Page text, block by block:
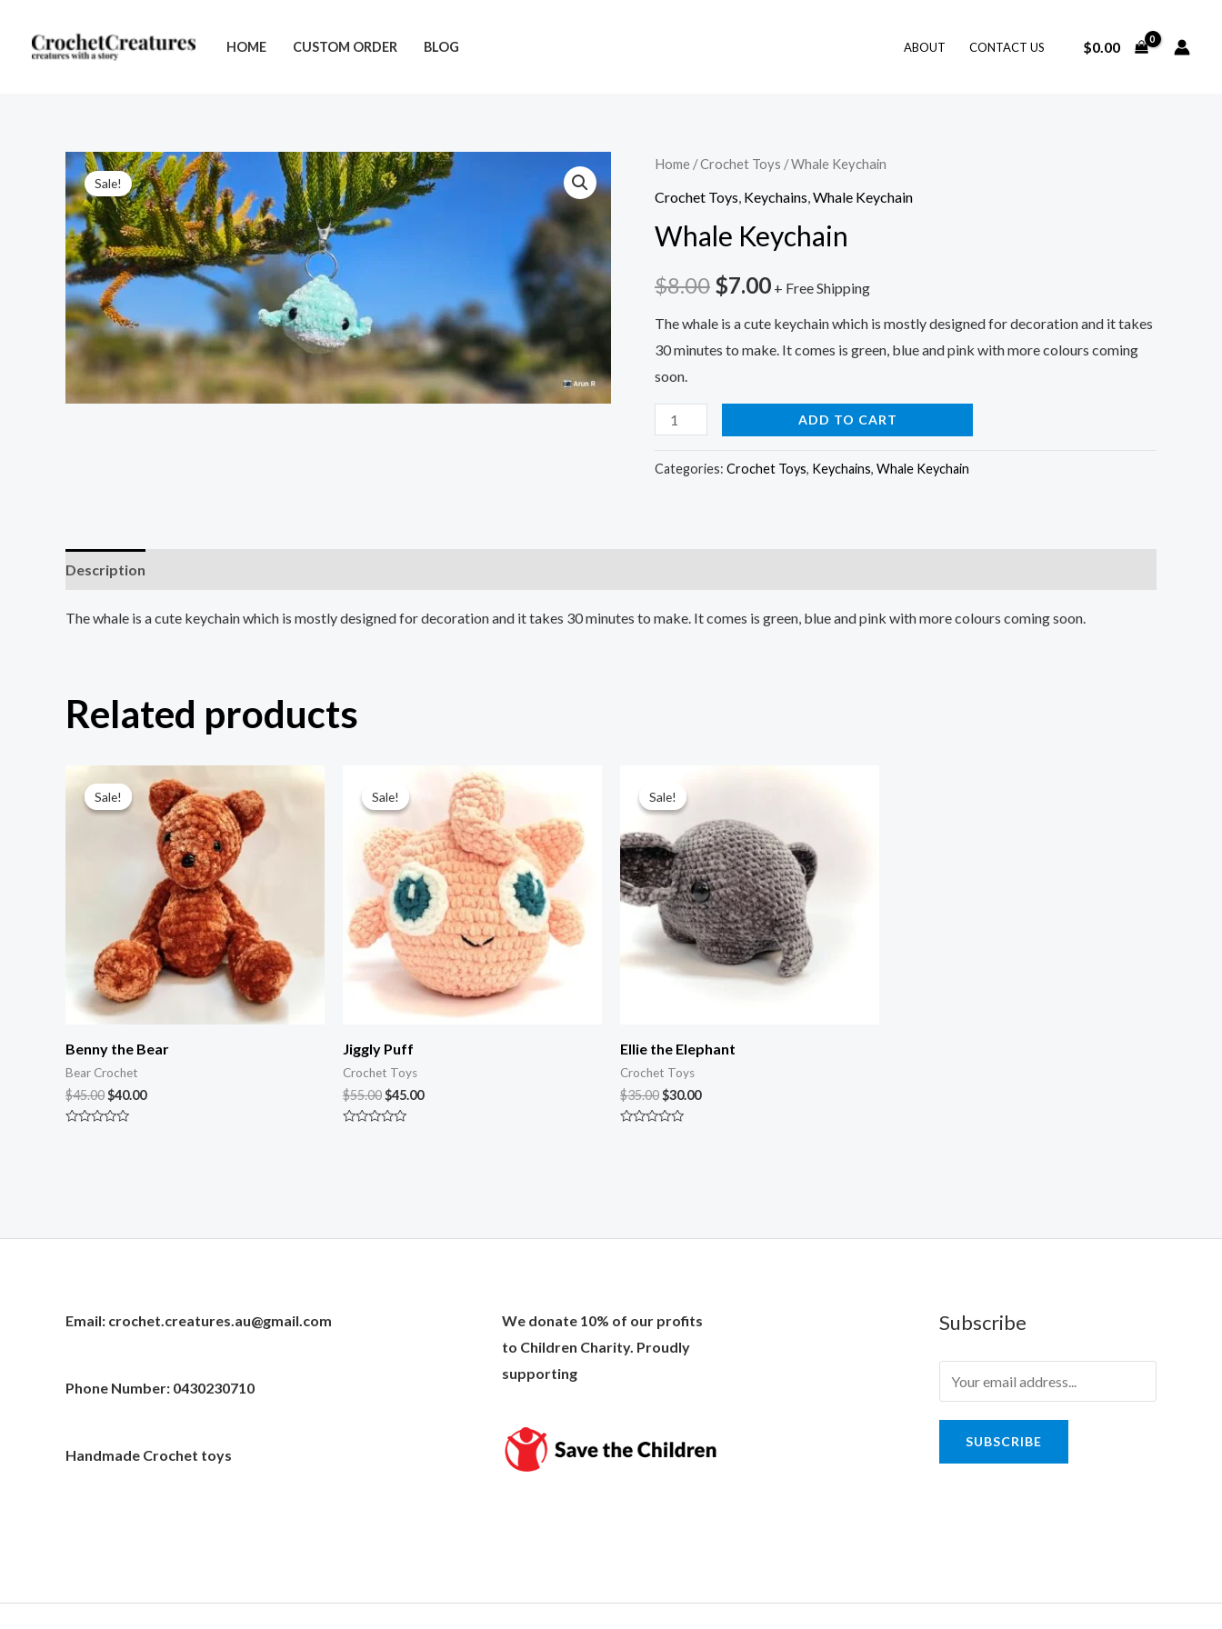
content
HOME CUSTOM ORDER BLOG ABOUT CONTACT US $0.00
Sale!
Home /Crochet Toys / Whale Keychain
Crochet Toys Keychains Whale Keychain
Whale Keychain
$8.00
Original
price
was:
$8.00.
$7.00
Current
price
is:
$7.00.
+ Free Shipping
The whale is a cute keychain which is mostly designed for decoration and it takes
30 minutes to make. It comes is green, blue and pink with more colours coming
soon.
Whale
Keychain
ADD TO CART
Categories: Crochet Toys, Keychains, Whale Keychain
Description
The whale is a cute keychain which is mostly designed for decoration and it takes 30 minutes to make. It comes is green, blue and pink with more colours coming soon.
Related products
Sale!
Sale!
Benny the Bear
Bear Crochet
$45.00
price
was:
$40.00
price
is:
$40.00.
Sale!
Sale!
Jiggly Puff
Crochet Toys
$55.00
was:
$45.00
Current
price
$45.00.
Sale!
Sale!
Ellie the Elephant
Crochet Toys
$35.00
was:
$35.00.
$30.00
$30.00.
Email: crochet.creatures.au@gmail.com
Phone Number: 0430230710
Handmade Crochet toys
We donate 10% of our profits
to Children Charity. Proudly
supporting
Subscribe
SUBSCRIBE